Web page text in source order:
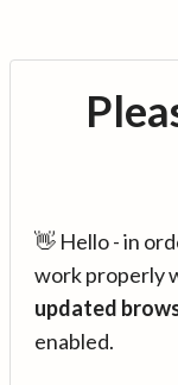
👋 Hello - in
work properly
updated
enabled.